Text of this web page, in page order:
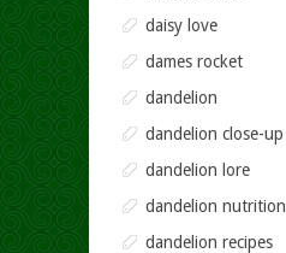
daisy love
dames rocket
dandelion
dandelion close-up
dandelion lore
dandelion nutrition
dandelion recipes